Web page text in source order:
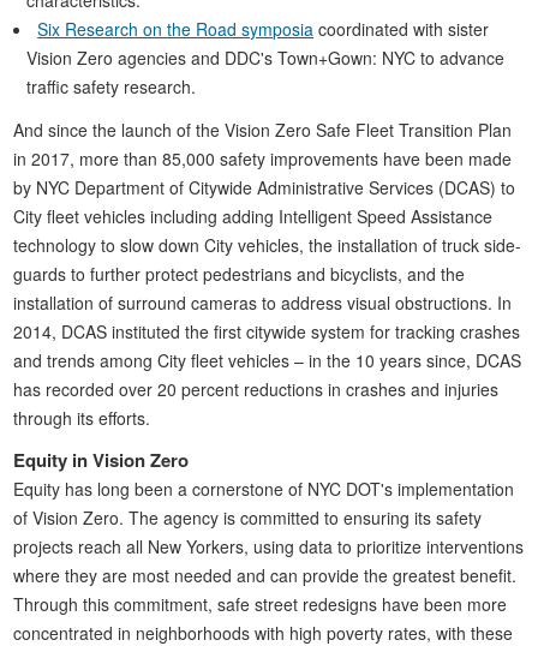
Six Research on the Road symposia coordinated with sister
Vision Zero agencies and DDC's Town+Gown: NYC to advance
traffic safety research.
And since the launch of the Vision Zero Safe Fleet Transition Plan
in 2017, more than 85,000 safety improvements have been made
by NYC Department of Citywide Administrative Services (DCAS) to
City fleet vehicles including adding Intelligent Speed Assistance
technology to slow down City vehicles, the installation of truck side-
guards to further protect pedestrians and bicyclists, and the
installation of surround cameras to address visual obstructions. In
2014, DCAS instituted the first citywide system for tracking crashes
and trends among City fleet vehicles – in the 10 years since, DCAS
has recorded over 20 percent reductions in crashes and injuries
through its efforts.
Equity in Vision Zero
Equity has long been a cornerstone of NYC DOT's implementation
of Vision Zero. The agency is committed to ensuring its safety
projects reach all New Yorkers, using data to prioritize interventions
where they are most needed and can provide the greatest benefit.
Through this commitment, safe street redesigns have been more
concentrated in neighborhoods with high poverty rates, with these